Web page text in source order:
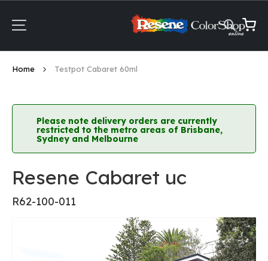
Content
My
Home Testpot Cabaret 60ml
Please note delivery orders are currently
restricted to the metro areas of Brisbane,
Sydney and Melbourne
Resene Cabaret uc
R62-100-011